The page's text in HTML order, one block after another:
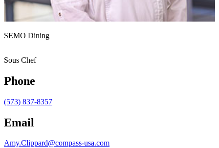
SEMO Dining
Sous Chef
Phone
(573) 837-8357
Email
Amy.Clippard@compass-usa.com